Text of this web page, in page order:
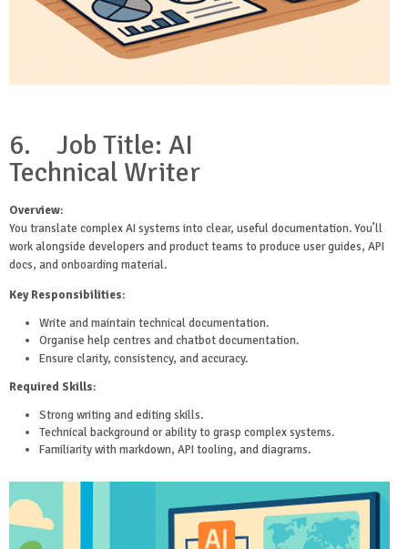
6.
Job Title: AI
Technical Writer
Overview:
You translate complex AI systems into clear, useful documentation. You’ll
work alongside developers and product teams to produce user guides, API
docs, and onboarding material.
Key Responsibilities:
Write and maintain technical documentation.
Organise help centres and chatbot documentation.
Ensure clarity, consistency, and accuracy.
Required Skills:
Strong writing and editing skills.
Technical background or ability to grasp complex systems.
Familiarity with markdown, API tooling, and diagrams.